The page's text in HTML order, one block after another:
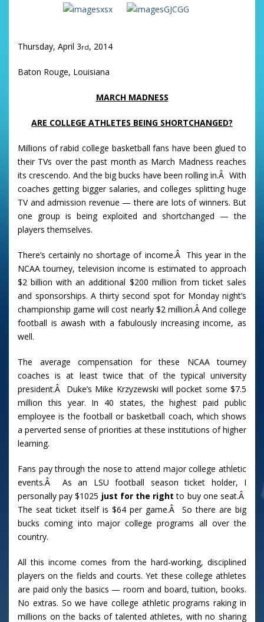
Thursday, April 3rd, 2014
Baton Rouge, Louisiana
MARCH MADNESS
ARE COLLEGE ATHLETES BEING SHORTCHANGED?
Millions of rabid college basketball fans have been glued to
their TVs over the past month as March Madness reaches
its crescendo. And the big bucks have been rolling in.Â With
coaches getting bigger salaries, and colleges splitting huge
TV and admission revenue — there are lots of winners. But
one group is being exploited and shortchanged — the
players themselves.
There’s certainly no shortage of income.Â This year in the
NCAA tourney, television income is estimated to approach
$2 billion with an additional $200 million from ticket sales
and sponsorships. A thirty second spot for Monday night’s
championship game will cost nearly $2 million.Â And college
football is awash with a fabulously increasing income, as
well.
The average compensation for these NCAA tourney
coaches is at least twice that of the typical university
president.Â Duke’s Mike Krzyzewski will pocket some $7.5
million this year. In 40 states, the highest paid public
employee is the football or basketball coach, which shows
a perverted sense of priorities at these institutions of higher
learning.
Fans pay through the nose to attend major college athletic
events.Â As an LSU football season ticket holder, I
personally pay $1025 just for the rightto buy one seat.Â
The seat ticket itself is $64 per game.Â So there are big
bucks coming into major college programs all over the
country.
All this income comes from the hard-working, disciplined
players on the fields and courts. Yet these college athletes
are paid only the basics — room and board, tuition, books.
No extras. So we have college athletic programs raking in
millions on the backs of talented athletes, with no sharing